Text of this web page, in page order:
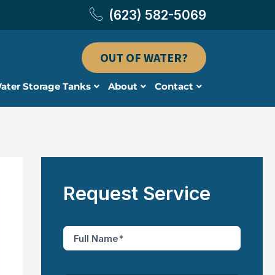
(623) 582-5069
OUT OF WATER?
Storage Tanks About Contact
Request Service
F